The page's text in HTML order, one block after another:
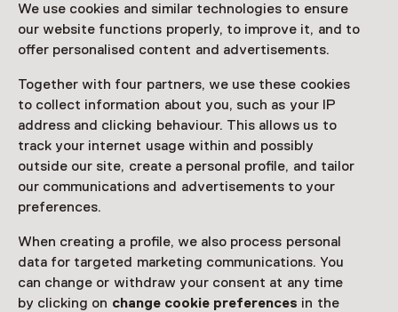
We use cookies and similar technologies to ensure
our website functions properly, to improve it, and to
offer personalised content and advertisements.
Together with four partners, we use these cookies
to collect information about you, such as your IP
address and clicking behaviour. This allows us to
track your internet usage within and possibly
outside our site, create a personal profile, and tailor
our communications and advertisements to your
preferences.
When creating a profile, we also process personal
data for targeted marketing communications. You
can change or withdraw your consent at any time
by clicking on change cookie preferences in the
Opgeraapt Opgevist
Uitgehakt
Exhibition
Favorite Share
InOpgeraapt Opgevist Uitgehakt
Natuurhistorisch Museum Rotterdam een uniek
overzicht van fossielen uit Nederlandse bodem.
Read more